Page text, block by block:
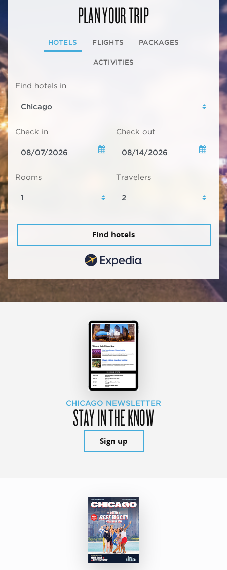
PLAN YOUR TRIP
HOTELS FLIGHTS PACKAGES
ACTIVITIES
Find hotels in
Check in Check out
Rooms Travelers
Find hotels
CHICAGO NEWSLETTER
STAY IN THE KNOW
Sign up